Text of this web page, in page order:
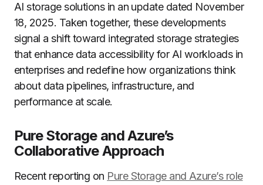
AI storage solutions in an update dated November
18, 2025. Taken together, these developments
signal a shift toward integrated storage strategies
that enhance data accessibility for AI workloads in
enterprises and redefine how organizations think
about data pipelines, infrastructure, and
performance at scale.
Pure Storage and Azure’s
Collaborative Approach
Recent reporting on Pure Storage and Azure’s role